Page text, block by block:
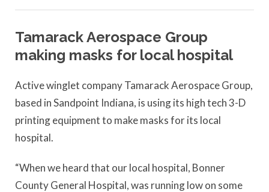
Tamarack Aerospace Group
making masks for local hospital
Active winglet company Tamarack Aerospace Group,
based in Sandpoint Indiana, is using its high tech 3-D
printing equipment to make masks for its local
hospital.
“When we heard that our local hospital, Bonner
County General Hospital, was running low on some